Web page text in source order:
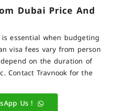
Dubai Price And
essential when budgeting
visa fees vary from person
on the duration of
Contact Travnook for the
Us !